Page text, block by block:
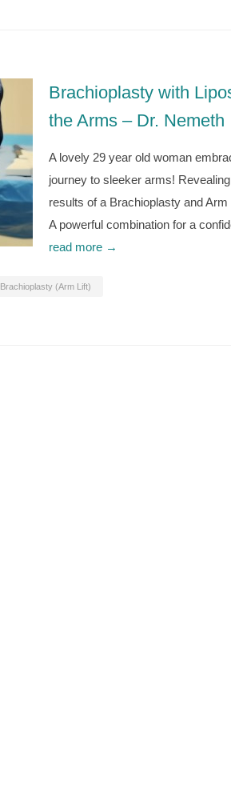
Brachioplasty with
the Arms – Dr. Nemeth
A lovely 29 year old woman
journey to sleeker arms!
results of a Brachioplasty and
A powerful combination for a
read more →
Brachioplasty (Arm Lift)